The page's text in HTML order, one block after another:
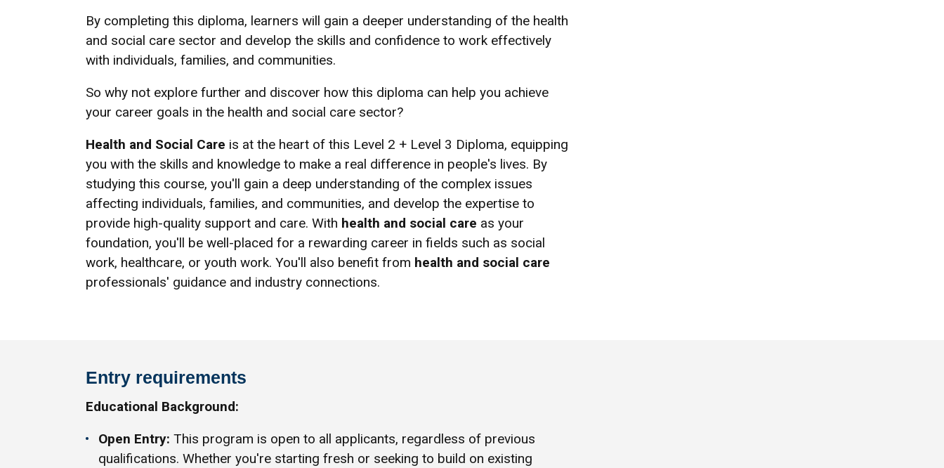
By completing this diploma, learners will gain a deeper understanding of the health
and social care sector and develop the skills and confidence to work effectively
with individuals, families, and communities.
So why not explore further and discover how this diploma can help you achieve
your career goals in the health and social care sector?
Health and Social Care is at the heart of this Level 2 + Level 3 Diploma, equipping
you with the skills and knowledge to make a real difference in people's lives. By
studying this course, you'll gain a deep understanding of the complex issues
affecting individuals, families, and communities, and develop the expertise to
provide high-quality support and care. With health and social care as your
foundation, you'll be well-placed for a rewarding career in fields such as social
work, healthcare, or youth work. You'll also benefit from health and social care
professionals' guidance and industry connections.
Entry requirements
Educational Background:
Open Entry: This program is open to all applicants, regardless of previous
qualifications. Whether you're starting fresh or seeking to build on existing